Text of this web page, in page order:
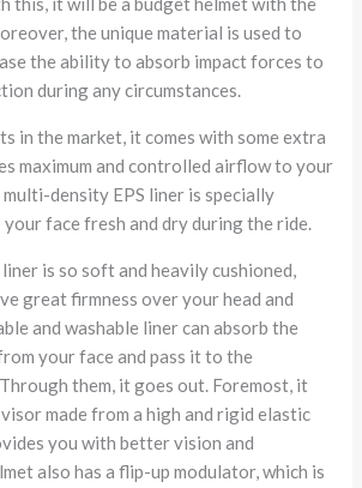
the unique material is used to
the ability to absorb impact forces to
during any circumstances.
in the market, it comes with some extra
maximum and controlled airflow to your
multi-density EPS liner is specially
face fresh and dry during the ride.
is so soft and heavily cushioned,
great firmness over your head and
and washable liner can absorb the
your face and pass it to the
them, it goes out. Foremost, it
made from a high and rigid elastic
you with better vision and
also has a flip-up modulator, which is